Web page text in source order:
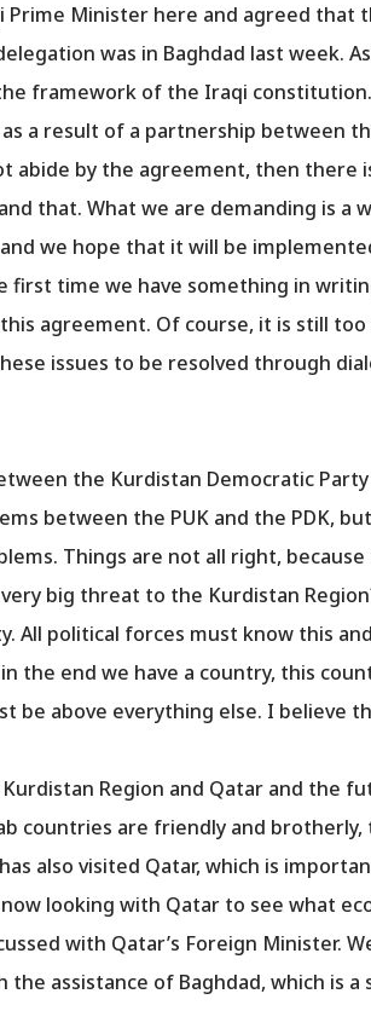
Minister here and agreed that
was in Baghdad last week.
framework of the Iraqi
a result of a partnership between
by the agreement, then there
that. What we are demanding is
we hope that it will be
time we have something in
agreement. Of course, it is still
issues to be resolved through
the Kurdistan Democratic
between the PUK and the PDK,
Things are not all right,
big threat to the Kurdistan
All political forces must know this
the end we have a country, this
be above everything else. I believe
Region and Qatar and the
countries are friendly and
also visited Qatar, which is
looking with Qatar to see what
with Qatar’s Foreign Minister.
the assistance of Baghdad, which is